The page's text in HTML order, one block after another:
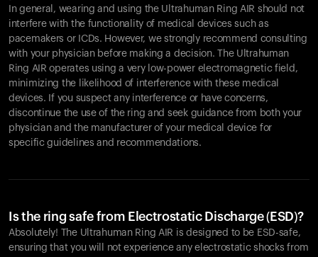
In general, wearing and using the Ultrahuman Ring AIR should not
interfere with the functionality of medical devices such as
pacemakers or ICDs. However, we strongly recommend consulting
with your physician before making a decision. The Ultrahuman
Ring AIR operates using a very low-power electromagnetic field,
minimizing the likelihood of interference with these medical
devices. If you suspect any interference or have concerns,
discontinue the use of the ring and seek guidance from both your
physician and the manufacturer of your medical device for
specific guidelines and recommendations.
Is the ring safe from Electrostatic Discharge (ESD)?
Absolutely! The Ultrahuman Ring AIR is designed to be ESD-safe,
ensuring that you will not experience any electrostatic shocks from